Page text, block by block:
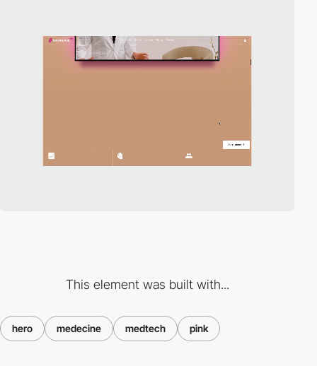
This element was built with...
hero medecine medtech pink